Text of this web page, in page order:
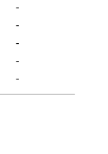
-
-
-
-
-